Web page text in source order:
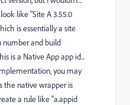
like "Site A 3.55.0
is essentially a site
number and build
is a Native App app id...
you may
the native wrapper is
a rule like "a.appid